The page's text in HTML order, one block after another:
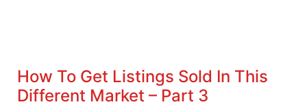
How To Get Listings Sold In This
Different Market – Part 3